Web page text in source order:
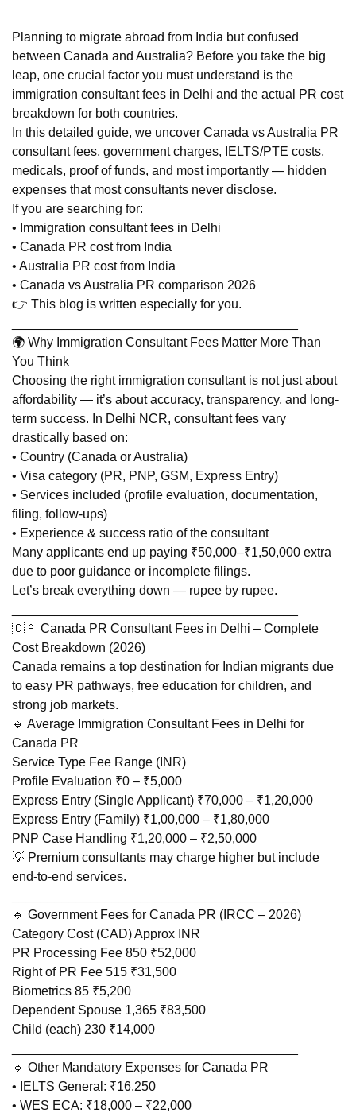
Planning to migrate abroad from India but confused
between Canada and Australia? Before you take the big
leap, one crucial factor you must understand is the
immigration consultant fees in Delhi and the actual PR cost
breakdown for both countries.
In this detailed guide, we uncover Canada vs Australia PR
consultant fees, government charges, IELTS/PTE costs,
medicals, proof of funds, and most importantly — hidden
expenses that most consultants never disclose.
If you are searching for:
• Immigration consultant fees in Delhi
• Canada PR cost from India
• Australia PR cost from India
• Canada vs Australia PR comparison 2026
👉 This blog is written especially for you.
🌍 Why Immigration Consultant Fees Matter More Than
You Think
Choosing the right immigration consultant is not just about
affordability — it’s about accuracy, transparency, and long-
term success. In Delhi NCR, consultant fees vary
drastically based on:
• Country (Canada or Australia)
• Visa category (PR, PNP, GSM, Express Entry)
• Services included (profile evaluation, documentation,
filing, follow-ups)
• Experience & success ratio of the consultant
Many applicants end up paying ₹50,000–₹1,50,000 extra
due to poor guidance or incomplete filings.
Let’s break everything down — rupee by rupee.
🇨🇦 Canada PR Consultant Fees in Delhi – Complete
Cost Breakdown (2026)
Canada remains a top destination for Indian migrants due
to easy PR pathways, free education for children, and
strong job markets.
🔹 Average Immigration Consultant Fees in Delhi for
Canada PR
Service Type Fee Range (INR)
Profile Evaluation ₹0 – ₹5,000
Express Entry (Single Applicant) ₹70,000 – ₹1,20,000
Express Entry (Family) ₹1,00,000 – ₹1,80,000
PNP Case Handling ₹1,20,000 – ₹2,50,000
💡 Premium consultants may charge higher but include
end-to-end services.
🔹 Government Fees for Canada PR (IRCC – 2026)
Category Cost (CAD) Approx INR
PR Processing Fee 850 ₹52,000
Right of PR Fee 515 ₹31,500
Biometrics 85 ₹5,200
Dependent Spouse 1,365 ₹83,500
Child (each) 230 ₹14,000
🔹 Other Mandatory Expenses for Canada PR
• IELTS General: ₹16,250
• WES ECA: ₹18,000 – ₹22,000